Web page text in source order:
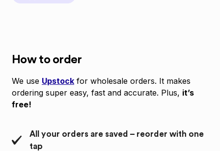
How to order
We use Upstock for wholesale orders. It makes
ordering super easy, fast and accurate. Plus, it’s
free!
All your orders are saved – reorder with one
tap